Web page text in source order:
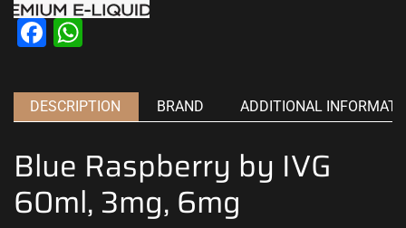
Facebook
DESCRIPTION BRAND ADDITIONAL
Blue Raspberry by IVG
60ml, 3mg, 6mg